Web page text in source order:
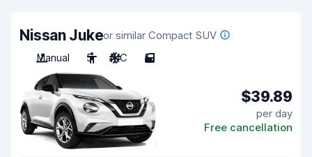
Nissan Jukeor similar Compact SUV
Manual
5 A/C 5
$39.89
per day
Free cancellation